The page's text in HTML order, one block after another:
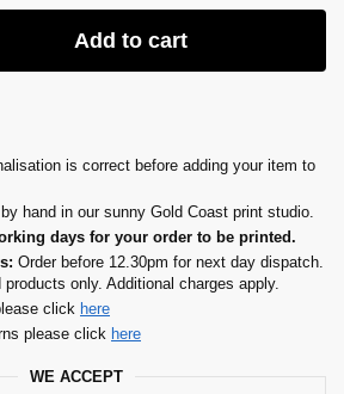
Add to cart
is correct before adding your item to
hand in our sunny Gold Coast print studio.
days for your order to be printed.
Order before 12.30pm for next day dispatch.
only. Additional charges apply.
click here
please click here
WE ACCEPT